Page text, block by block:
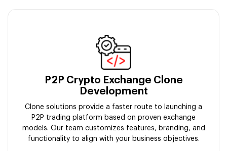
P2P Crypto Exchange Clone
Development
Clone solutions provide a faster route to launching a
P2P trading platform based on proven exchange
models. Our team customizes features, branding, and
functionality to align with your business objectives.